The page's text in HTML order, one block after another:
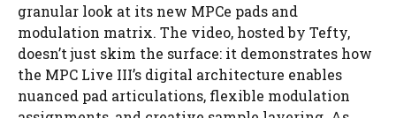
granular look at its new MPCe pads and
modulation matrix. The video, hosted by Tefty,
doesn’t just skim the surface: it demonstrates how
the MPC Live III’s digital architecture enables
nuanced pad articulations, flexible modulation